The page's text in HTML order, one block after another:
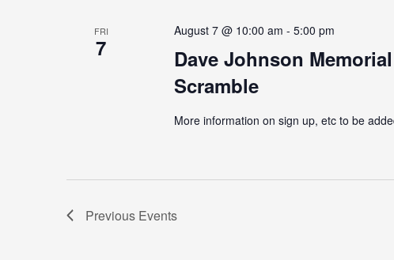
FRI
7
Dave Johnson
Scramble
August 7 @ 10:00 am - 5:00 pm
More information on sign up, etc to be
Previous Events